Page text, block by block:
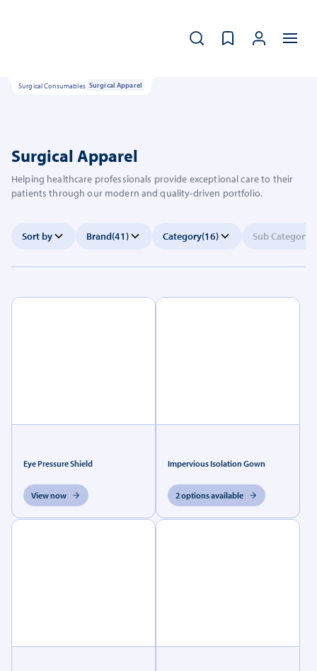
Surgical Consumables Surgical Apparel
Surgical Apparel
Helping healthcare professionals provide exceptional care to their
patients through our modern and quality-driven portfolio.
Sort by Brand(41) Category(16) Sub Category
Eye Pressure Shield
View now
Impervious Isolation Gown
2 options available